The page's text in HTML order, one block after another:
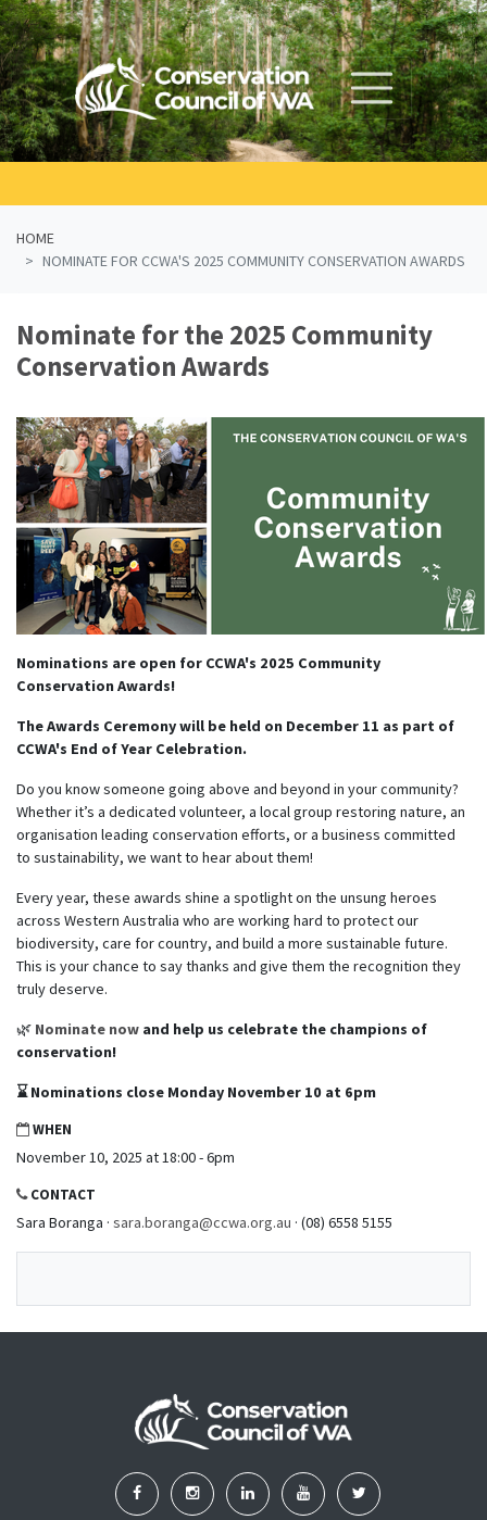
Skip navigation
HOME
NOMINATE FOR CCWA'S 2025 COMMUNITY CONSERVATION AWARDS
Nominate for the 2025 Community
Conservation Awards
Nominations are open for CCWA's 2025 Community
Conservation Awards!
The Awards Ceremony will be held on December 11 as part of
CCWA's End of Year Celebration.
Do you know someone going above and beyond in your community?
Whether it’s a dedicated volunteer, a local group restoring nature, an
organisation leading conservation efforts, or a business committed
to sustainability, we want to hear about them!
Every year, these awards shine a spotlight on the unsung heroes
across Western Australia who are working hard to protect our
biodiversity, care for country, and build a more sustainable future.
This is your chance to say thanks and give them the recognition they
truly deserve.
🌿 Nominate now and help us celebrate the champions of
conservation!
⌛Nominations close Monday November 10 at 6pm
WHEN
November 10, 2025 at 18:00 - 6pm
CONTACT
Sara Boranga · sara.boranga@ccwa.org.au · (08) 6558 5155